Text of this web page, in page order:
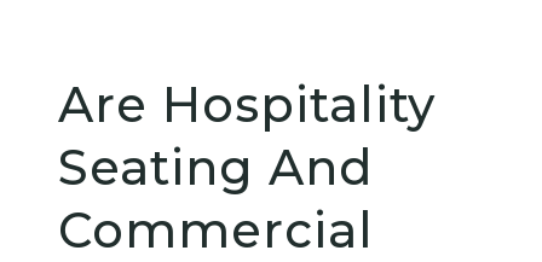
Are Hospitality
Seating And
Commercial